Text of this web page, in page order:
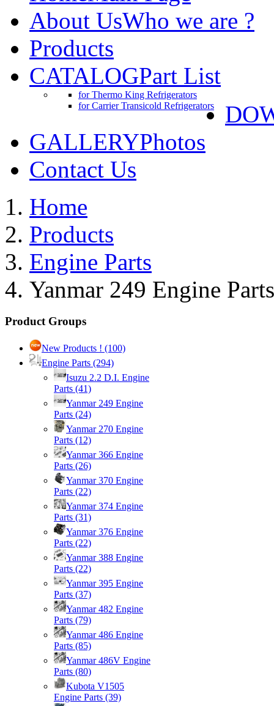
About UsWho we are ?
Products
CATALOGPart List
for Thermo King Refrigerators
for Carrier Transicold Refrigerators
GALLERYPhotos
Contact Us
Home
Products
Engine Parts
Yanmar 249 Engine Parts
Product Groups
New Products ! (100)
Engine Parts (294)
Isuzu 2.2 D.I. Engine
Parts (41)
Yanmar 249 Engine
Parts (24)
Yanmar 270 Engine
Parts (12)
Yanmar 366 Engine
Parts (26)
Yanmar 370 Engine
Parts (22)
Yanmar 374 Engine
Parts (31)
Yanmar 376 Engine
Parts (22)
Yanmar 388 Engine
Parts (22)
Yanmar 395 Engine
Parts (37)
Yanmar 482 Engine
Parts (79)
Yanmar 486 Engine
Parts (85)
Yanmar 486V Engine
Parts (80)
Kubota V1505
Engine Parts (39)